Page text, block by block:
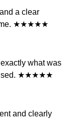
a clear
★★★★★
what was
★★★★★
and clearly